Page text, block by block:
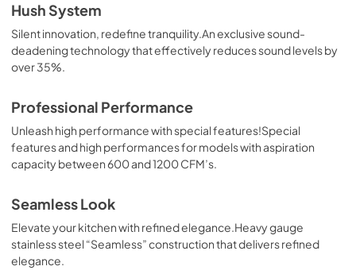
View|Download
PDF,329.26 KB
CFM Reduction Kit Manual
PDF,179.95 KB
Inline blower Kit Manual
View|Download
External blower Kit Manual
View |Download
Hush System
Silent innovation, redefine tranquility.An exclusive sound-
deadening technology that effectively reduces sound levels by
over 35%.
Professional Performance
Unleash high performance with special features!Special
features and high performances for models with aspiration
capacity between 600 and 1200 CFM’s.
Seamless Look
Elevate your kitchen with refined elegance.Heavy gauge
stainless steel “Seamless” construction that delivers refined
elegance.